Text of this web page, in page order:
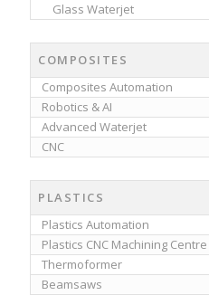
Glass Waterjet
COMPOSITES
Composites Automation
Robotics & AI
Advanced Waterjet
CNC
PLASTICS
Plastics Automation
Plastics CNC Machining Centre
Thermoformer
Beamsaws